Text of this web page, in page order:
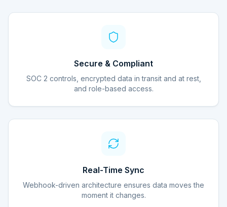
Secure & Compliant
SOC 2 controls, encrypted data in transit and at rest,
and role-based access.
Real-Time Sync
Webhook-driven architecture ensures data moves the
moment it changes.